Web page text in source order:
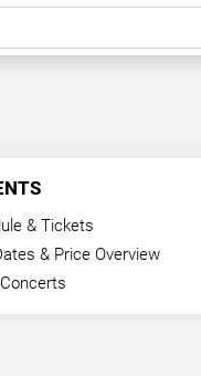
& Tickets
& Price Overview